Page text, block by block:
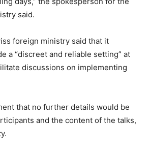
said.
foreign ministry said that it
a “discreet and reliable setting” at
discussions on implementing
that no further details would be
and the content of the talks,